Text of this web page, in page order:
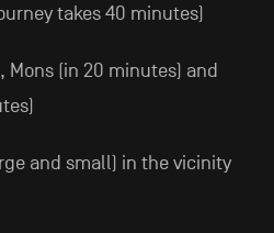
takes 40 minutes)
Mons (in 20 minutes) and
and small) in the vicinity